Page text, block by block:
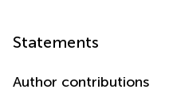
Statements
Author contributions